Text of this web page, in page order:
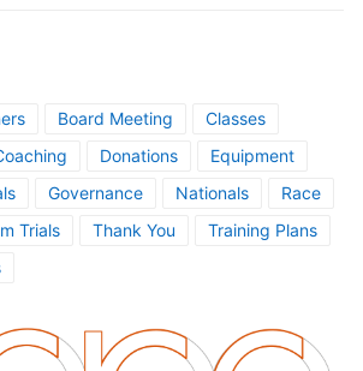
Board Meeting
Classes
Donations
Equipment
Governance Nationals
Race
Trials Thank You
Training Plans